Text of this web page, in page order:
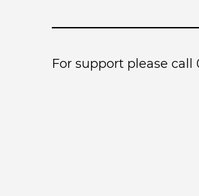
For support please call